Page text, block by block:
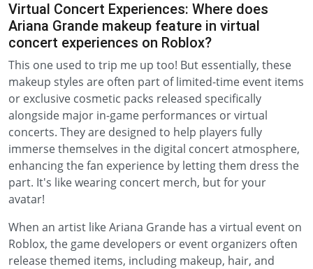
Virtual Concert Experiences: Where does
Ariana Grande makeup feature in virtual
concert experiences on Roblox?
This one used to trip me up too! But essentially, these
makeup styles are often part of limited-time event items
or exclusive cosmetic packs released specifically
alongside major in-game performances or virtual
concerts. They are designed to help players fully
immerse themselves in the digital concert atmosphere,
enhancing the fan experience by letting them dress the
part. It's like wearing concert merch, but for your
avatar!
When an artist like Ariana Grande has a virtual event on
Roblox, the game developers or event organizers often
release themed items, including makeup, hair, and